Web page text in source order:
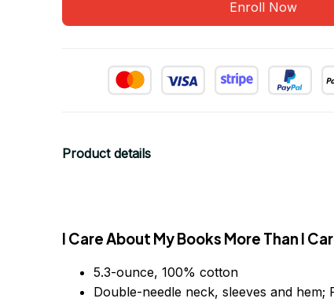
Enroll Now
Product details
I Care About My Books More Than I
5.3-ounce, 100% cotton
Double-needle neck, sleeves and hem;